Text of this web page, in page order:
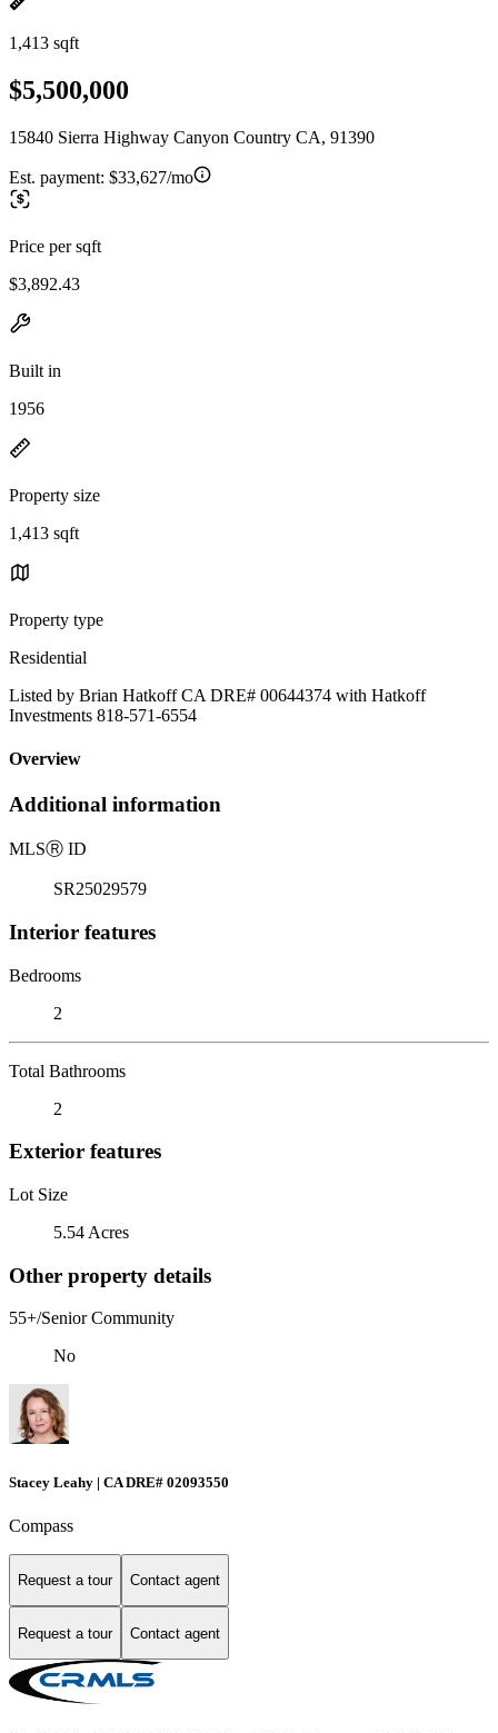
1,413 sqft
$5,500,000
15840 Sierra Highway Canyon Country CA, 91390
Est. payment: $33,627/mo
Price per sqft
$3,892.43
Built in
1956
Property size
1,413 sqft
Property type
Residential
Listed by Brian Hatkoff CA DRE# 00644374 with Hatkoff
Investments 818-571-6554
Overview
Additional information
MLSⓇ ID
SR25029579
Interior features
Bedrooms
2
Total Bathrooms
2
Exterior features
Lot Size
5.54 Acres
Other property details
55+/Senior Community
No
Stacey Leahy | CA DRE# 02093550
Compass
Request a tour Contact agent
Request a tour Contact agent